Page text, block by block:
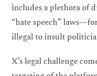
includes a plethora of
“hate speech”
illegal to insult
X’s legal challenge